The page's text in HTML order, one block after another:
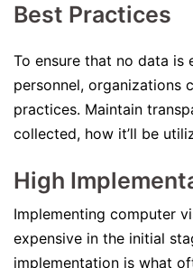
Best Practices
To ensure that no data is
personnel, organizations
practices. Maintain
collected, how it’ll be
High
Implementing computer
expensive in the initial
implementation is what